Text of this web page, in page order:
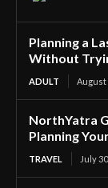
Planning a
Without
ADULT August
NorthYatra
Planning
TRAVEL July